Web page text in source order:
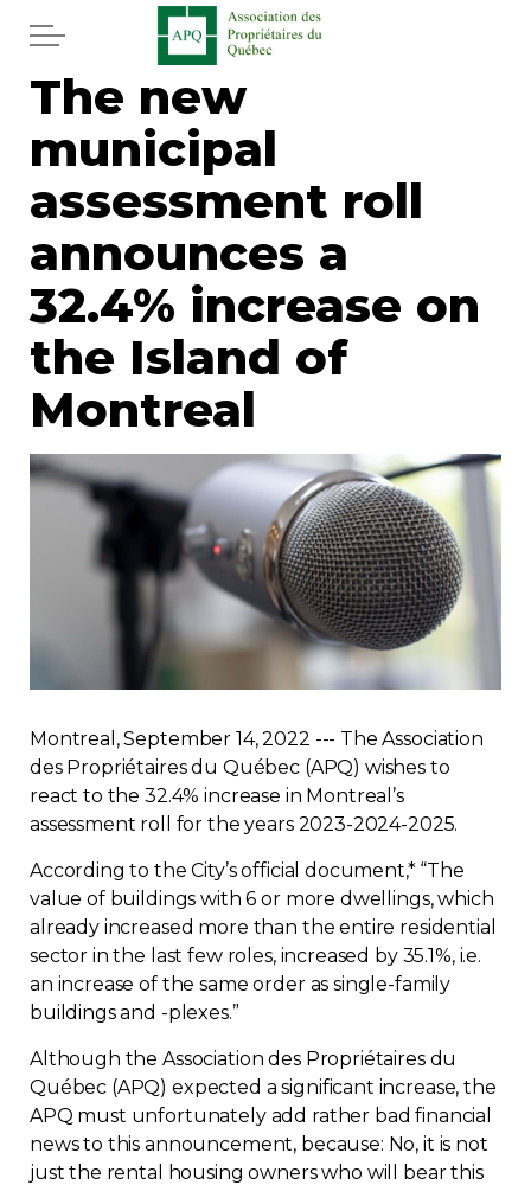
Skip to main content
Home
Services
Newspaper
Word of the editor
Legal
Real estate
Regulation
Environment
Various
Rebates APQ
App APQ
Media
FAQ
Contact
Join
The new
municipal
assessment roll
announces a
32.4% increase on
the Island of
Montreal
Montreal, September 14, 2022 --- The Association
des Propriétaires du Québec (APQ) wishes to
react to the 32.4% increase in Montreal’s
assessment roll for the years 2023-2024-2025.
According to the City’s official document,* “The
value of buildings with 6 or more dwellings, which
already increased more than the entire residential
sector in the last few roles, increased by 35.1%, i.e.
an increase of the same order as single-family
buildings and -plexes.”
Although the Association des Propriétaires du
Québec (APQ) expected a significant increase, the
APQ must unfortunately add rather bad financial
news to this announcement, because: No, it is not
just the rental housing owners who will bear this